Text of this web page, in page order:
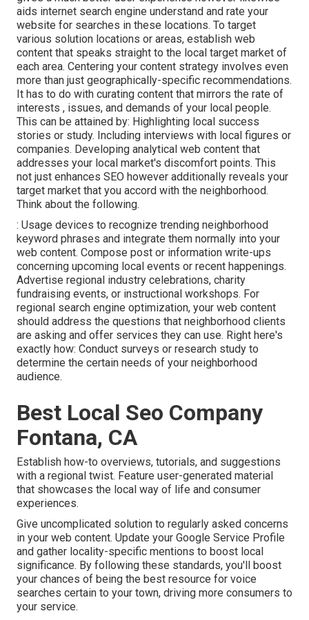
aids internet search engine understand and rate your
website for searches in these locations. To target
various solution locations or areas, establish web
content that speaks straight to the local target market of
each area. Centering your content strategy involves even
more than just geographically-specific recommendations.
It has to do with curating content that mirrors the rate of
interests , issues, and demands of your local people.
This can be attained by: Highlighting local success
stories or study. Including interviews with local figures or
companies. Developing analytical web content that
addresses your local market's discomfort points. This
not just enhances SEO however additionally reveals your
target market that you accord with the neighborhood.
Think about the following.
: Usage devices to recognize trending neighborhood
keyword phrases and integrate them normally into your
web content. Compose post or information write-ups
concerning upcoming local events or recent happenings.
Advertise regional industry celebrations, charity
fundraising events, or instructional workshops. For
regional search engine optimization, your web content
should address the questions that neighborhood clients
are asking and offer services they can use. Right here's
exactly how: Conduct surveys or research study to
determine the certain needs of your neighborhood
audience.
Best Local Seo Company
Fontana, CA
Establish how-to overviews, tutorials, and suggestions
with a regional twist. Feature user-generated material
that showcases the local way of life and consumer
experiences.
Give uncomplicated solution to regularly asked concerns
in your web content. Update your Google Service Profile
and gather locality-specific mentions to boost local
significance. By following these standards, you'll boost
your chances of being the best resource for voice
searches certain to your town, driving more consumers to
your service.